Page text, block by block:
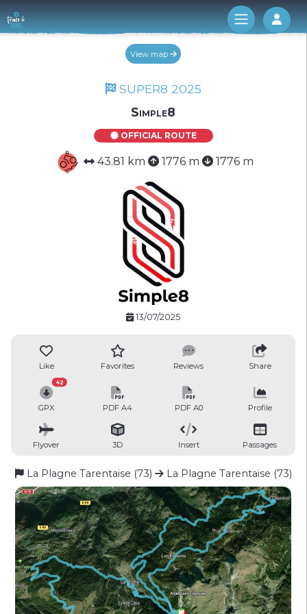
Log
View map
SUPER8 2025
Simple8
OFFICIAL ROUTE
43.81 km 1776 m 1776 m
13/07/2025
Like Favorites Reviews Share
GPX
42
PDF A4 PDF A0 Profile
Flyover 3D Insert Passages
La Plagne Tarentaise (73) La Plagne Tarentaise (73)